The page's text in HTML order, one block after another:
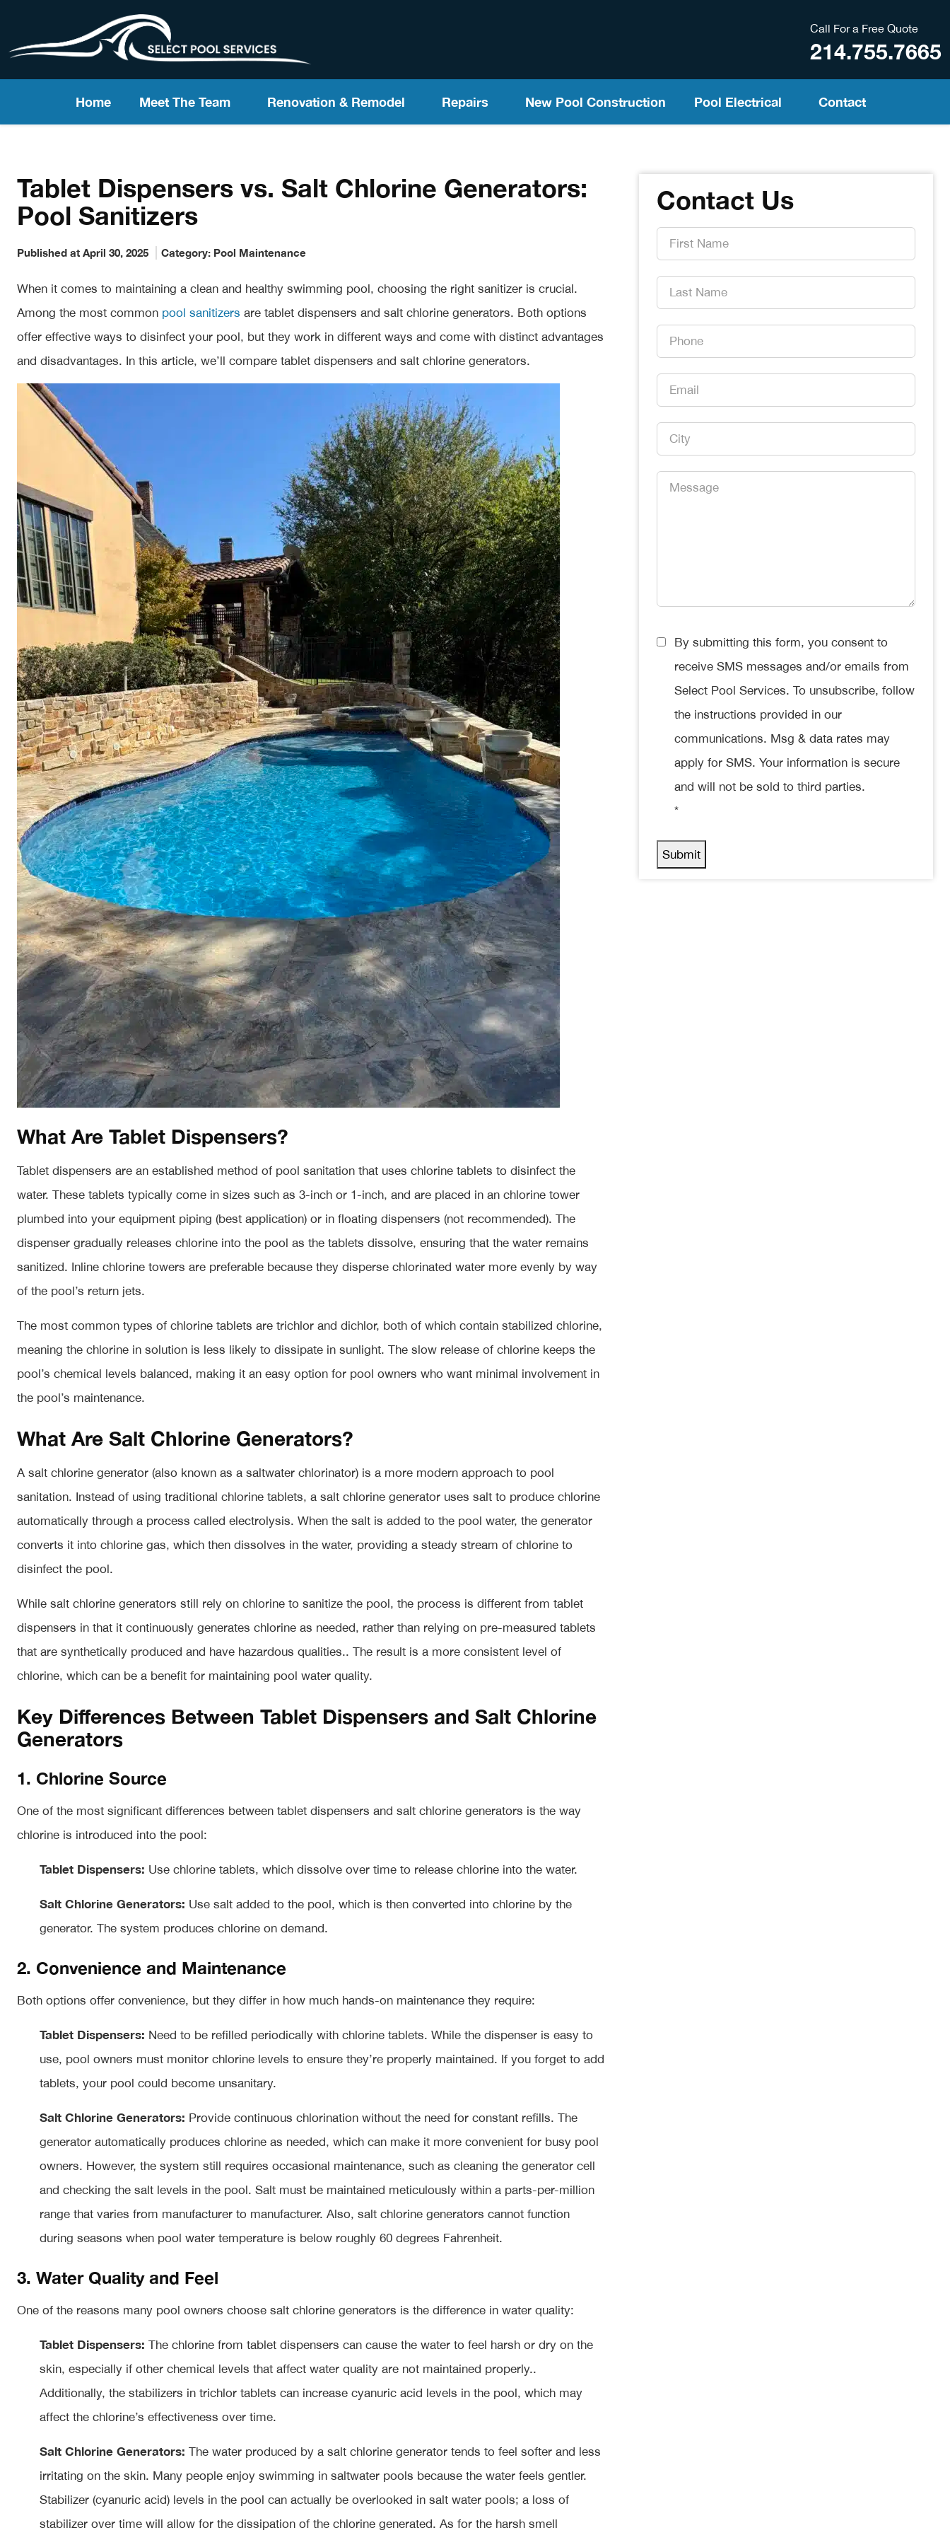
Call For a Free Quote
214.755.7665
Home Meet The Team Renovation & Remodel Repairs New Pool Construction Pool Electrical Contact
Tablet Dispensers vs. Salt Chlorine Generators:
Pool Sanitizers
Published at April 30, 2025 Category: Pool Maintenance
When it comes to maintaining a clean and healthy swimming pool, choosing the right sanitizer is crucial.
Among the most common pool sanitizers are tablet dispensers and salt chlorine generators. Both options
offer effective ways to disinfect your pool, but they work in different ways and come with distinct advantages
and disadvantages. In this article, we’ll compare tablet dispensers and salt chlorine generators.
What Are Tablet Dispensers?
Tablet dispensers are an established method of pool sanitation that uses chlorine tablets to disinfect the
water. These tablets typically come in sizes such as 3-inch or 1-inch, and are placed in an chlorine tower
plumbed into your equipment piping (best application) or in floating dispensers (not recommended). The
dispenser gradually releases chlorine into the pool as the tablets dissolve, ensuring that the water remains
sanitized. Inline chlorine towers are preferable because they disperse chlorinated water more evenly by way
of the pool’s return jets.
The most common types of chlorine tablets are trichlor and dichlor, both of which contain stabilized chlorine,
meaning the chlorine in solution is less likely to dissipate in sunlight. The slow release of chlorine keeps the
pool’s chemical levels balanced, making it an easy option for pool owners who want minimal involvement in
the pool’s maintenance.
What Are Salt Chlorine Generators?
A salt chlorine generator (also known as a saltwater chlorinator) is a more modern approach to pool
sanitation. Instead of using traditional chlorine tablets, a salt chlorine generator uses salt to produce chlorine
automatically through a process called electrolysis. When the salt is added to the pool water, the generator
converts it into chlorine gas, which then dissolves in the water, providing a steady stream of chlorine to
disinfect the pool.
While salt chlorine generators still rely on chlorine to sanitize the pool, the process is different from tablet
dispensers in that it continuously generates chlorine as needed, rather than relying on pre-measured tablets
that are synthetically produced and have hazardous qualities.. The result is a more consistent level of
chlorine, which can be a benefit for maintaining pool water quality.
Key Differences Between Tablet Dispensers and Salt Chlorine
Generators
1. Chlorine Source
One of the most significant differences between tablet dispensers and salt chlorine generators is the way
chlorine is introduced into the pool:
Tablet Dispensers: Use chlorine tablets, which dissolve over time to release chlorine into the water.
Salt Chlorine Generators: Use salt added to the pool, which is then converted into chlorine by the
generator. The system produces chlorine on demand.
2. Convenience and Maintenance
Both options offer convenience, but they differ in how much hands-on maintenance they require:
Tablet Dispensers: Need to be refilled periodically with chlorine tablets. While the dispenser is easy to
use, pool owners must monitor chlorine levels to ensure they’re properly maintained. If you forget to add
tablets, your pool could become unsanitary.
Salt Chlorine Generators: Provide continuous chlorination without the need for constant refills. The
generator automatically produces chlorine as needed, which can make it more convenient for busy pool
owners. However, the system still requires occasional maintenance, such as cleaning the generator cell
and checking the salt levels in the pool. Salt must be maintained meticulously within a parts-per-million
range that varies from manufacturer to manufacturer. Also, salt chlorine generators cannot function
during seasons when pool water temperature is below roughly 60 degrees Fahrenheit.
3. Water Quality and Feel
One of the reasons many pool owners choose salt chlorine generators is the difference in water quality:
Tablet Dispensers: The chlorine from tablet dispensers can cause the water to feel harsh or dry on the
skin, especially if other chemical levels that affect water quality are not maintained properly..
Additionally, the stabilizers in trichlor tablets can increase cyanuric acid levels in the pool, which may
affect the chlorine’s effectiveness over time.
Salt Chlorine Generators: The water produced by a salt chlorine generator tends to feel softer and less
irritating on the skin. Many people enjoy swimming in saltwater pools because the water feels gentler.
Stabilizer (cyanuric acid) levels in the pool can actually be overlooked in salt water pools; a loss of
stabilizer over time will allow for the dissipation of the chlorine generated. As for the harsh smell
Contact Us
First
Name
Last
Name
Phone
*
Email
*
City
*
Message
Consent
By submitting this form, you consent to
receive SMS messages and/or emails from
Select Pool Services. To unsubscribe, follow
the instructions provided in our
communications. Msg & data rates may
apply for SMS. Your information is secure
and will not be sold to third parties.
*
Submit